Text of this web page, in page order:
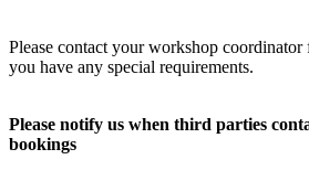
Please contact your workshop
you have any special requirements.
Please notify us when third parties
bookings